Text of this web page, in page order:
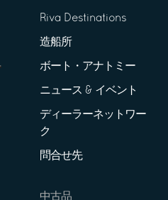
Riva Destinations
造船所
ボート・アナトミー
ニュース & イベント
ディーラーネットワー
ク
問合せ先
中古品